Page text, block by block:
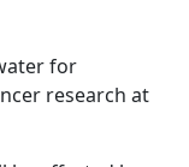
for
research at